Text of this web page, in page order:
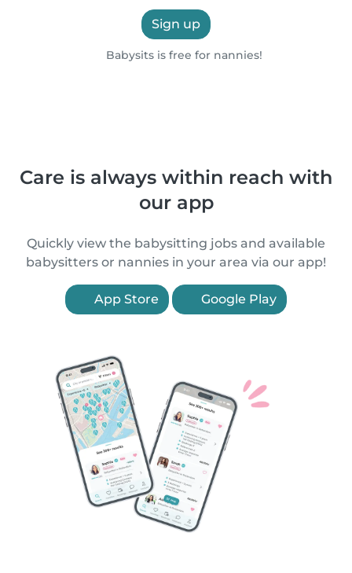
Sign up
Babysits is free for nannies!
Care is always within reach with
our app
Quickly view the babysitting jobs and available
babysitters or nannies in your area via our app!
App Store Google Play